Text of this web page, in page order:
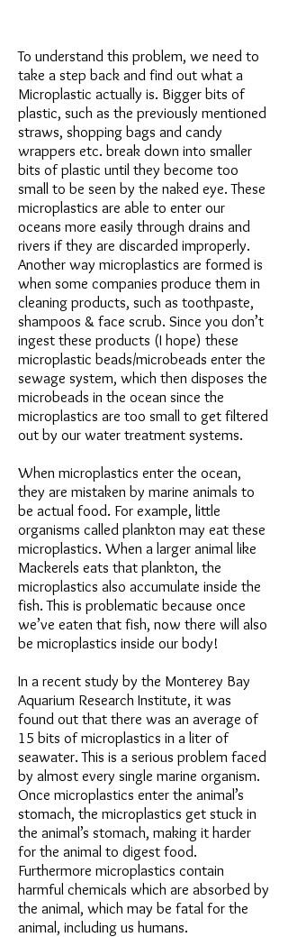
To understand this problem, we need to
take a step back and find out what a
Microplastic actually is. Bigger bits of
plastic, such as the previously mentioned
straws, shopping bags and candy
wrappers etc. break down into smaller
bits of plastic until they become too
small to be seen by the naked eye. These
microplastics are able to enter our
oceans more easily through drains and
rivers if they are discarded improperly.
Another way microplastics are formed is
when some companies produce them in
cleaning products, such as toothpaste,
shampoos & face scrub. Since you don’t
ingest these products (I hope) these
microplastic beads/microbeads enter the
sewage system, which then disposes the
microbeads in the ocean since the
microplastics are too small to get filtered
out by our water treatment systems.
When microplastics enter the ocean,
they are mistaken by marine animals to
be actual food. For example, little
organisms called plankton may eat these
microplastics. When a larger animal like
Mackerels eats that plankton, the
microplastics also accumulate inside the
fish. This is problematic because once
we’ve eaten that fish, now there will also
be microplastics inside our body!
In a recent study by the Monterey Bay
Aquarium Research Institute, it was
found out that there was an average of
15 bits of microplastics in a liter of
seawater. This is a serious problem faced
by almost every single marine organism.
Once microplastics enter the animal’s
stomach, the microplastics get stuck in
the animal’s stomach, making it harder
for the animal to digest food.
Furthermore microplastics contain
harmful chemicals which are absorbed by
the animal, which may be fatal for the
animal, including us humans.